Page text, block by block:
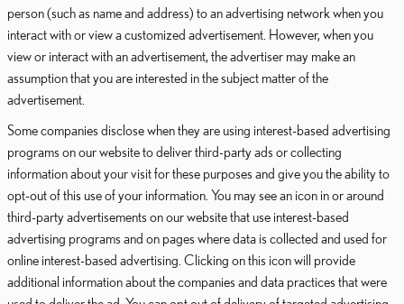
person (such as name and address) to an advertising network when you
interact with or view a customized advertisement. However, when you
view or interact with an advertisement, the advertiser may make an
assumption that you are interested in the subject matter of the
advertisement.
Some companies disclose when they are using interest-based advertising
programs on our website to deliver third-party ads or collecting
information about your visit for these purposes and give you the ability to
opt-out of this use of your information. You may see an icon in or around
third-party advertisements on our website that use interest-based
advertising programs and on pages where data is collected and used for
online interest-based advertising. Clicking on this icon will provide
additional information about the companies and data practices that were